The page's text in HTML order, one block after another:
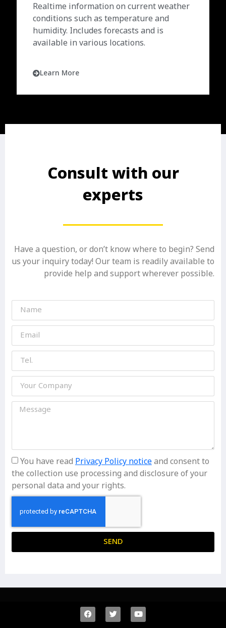
Realtime information on current weather
conditions such as temperature and
humidity. Includes forecasts and is
available in various locations.
Learn More
Consult with our
experts
Have a question, or don’t know where to begin? Send
us your inquiry today! Our team is readily available to
provide help and support wherever possible.
You have read Privacy Policy noticeand consent to
the collection use processing and disclosure of your
personal data and your rights.
SEND